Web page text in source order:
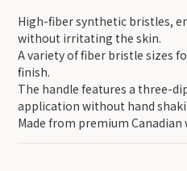
High-fiber synthetic bristles,
without irritating the skin.
A variety of fiber bristle sizes
finish.
The handle features a three-
application without hand
Made from premium Canadian